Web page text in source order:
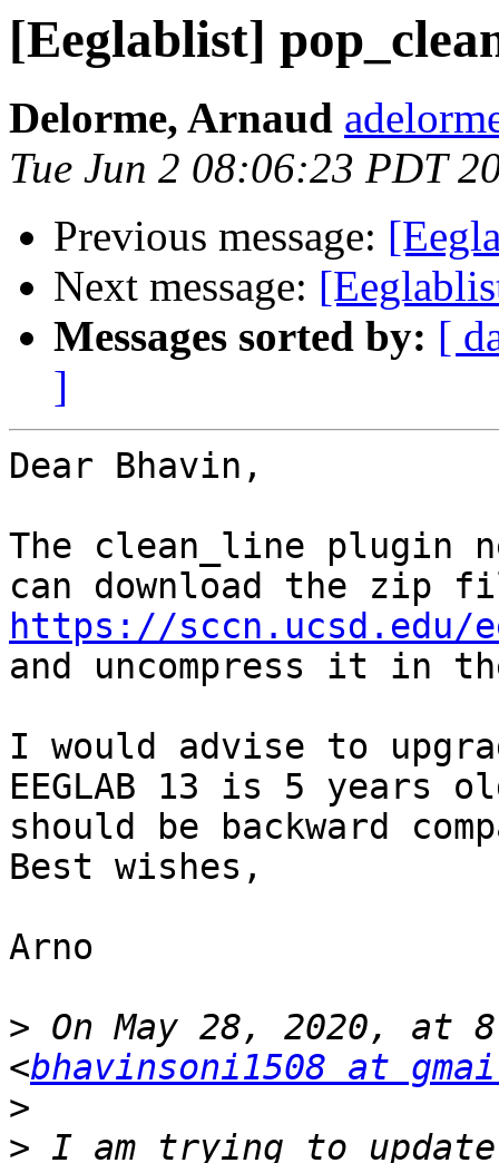
[Eeglablist]
Delorme, Arnaud
Tue Jun 2 08:06:23 PDT
Previous message:
Next message:
Messages sorted by: [
]
Dear Bhavin,
The clean_line plugin
https://sccn.ucsd.edu/
and uncompress it in
I would advise to
EEGLAB 13 is 5
should be backward
Best wishes,
Arno
> On May 28, 2020, at
<bhavinsoni1508 at
>
> I am trying to update